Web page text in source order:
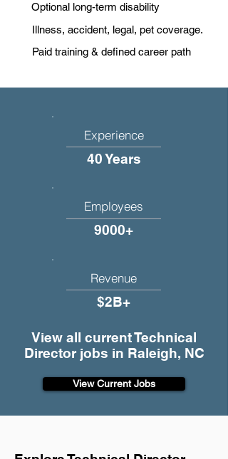
Optional long-term disability
Illness, accident, legal, pet coverage.
Paid training & defined career path
Experience
40 Years
Employees
9000+
Revenue
$2B+
View all current Technical
Director jobs in Raleigh, NC
View Current Jobs